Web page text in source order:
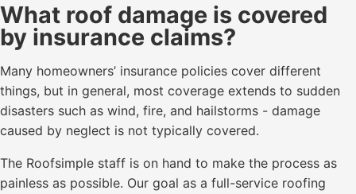
What roof damage is covered
by insurance claims?
Many homeowners’ insurance policies cover different
things, but in general, most coverage extends to sudden
disasters such as wind, fire, and hailstorms - damage
caused by neglect is not typically covered.
The Roofsimple staff is on hand to make the process as
painless as possible. Our goal as a full-service roofing